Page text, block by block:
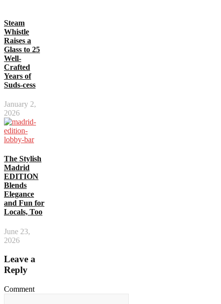
Steam
Whistle
Raises a
Glass to 25
Well-
Crafted
Years of
Suds-cess
January 2,
2026
The Stylish
Madrid
EDITION
Blends
Elegance
and Fun for
Locals, Too
June 23,
2026
Leave a
Reply
Comment